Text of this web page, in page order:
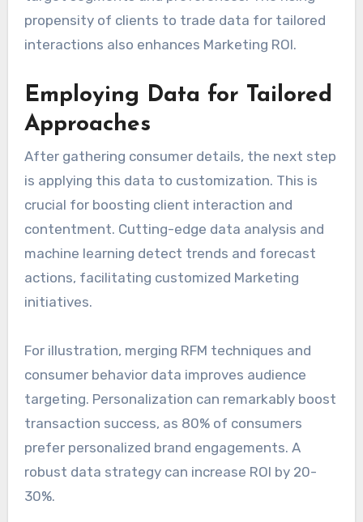
propensity of clients to trade data for tailored
interactions also enhances Marketing ROI.
Employing Data for Tailored
Approaches
After gathering consumer details, the next step
is applying this data to customization. This is
crucial for boosting client interaction and
contentment. Cutting-edge data analysis and
machine learning detect trends and forecast
actions, facilitating customized Marketing
initiatives.
For illustration, merging RFM techniques and
consumer behavior data improves audience
targeting. Personalization can remarkably boost
transaction success, as 80% of consumers
prefer personalized brand engagements. A
robust data strategy can increase ROI by 20-
30%.